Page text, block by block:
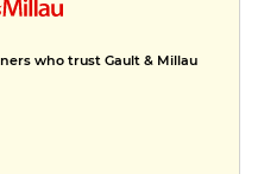
who trust Gault & Millau